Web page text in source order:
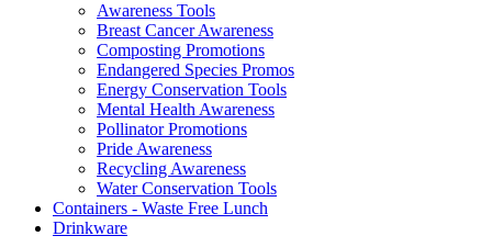
Awareness Tools
Breast Cancer Awareness
Composting Promotions
Endangered Species Promos
Energy Conservation Tools
Mental Health Awareness
Pollinator Promotions
Pride Awareness
Recycling Awareness
Water Conservation Tools
Containers - Waste Free Lunch
Drinkware